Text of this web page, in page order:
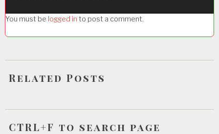
a
t
i
o
You must be logged in to post a comment.
Related Posts
CTRL+F to search page